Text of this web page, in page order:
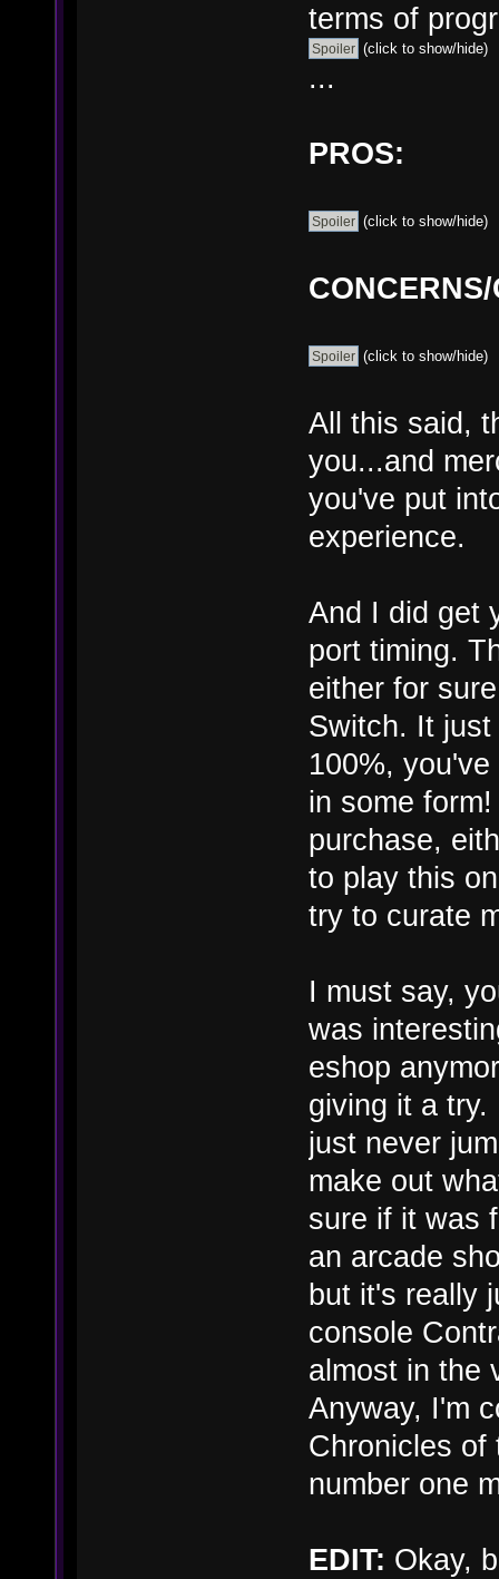
terms of
(click to show/hide)
...
PROS:
(click to show/hide)
(click to show/hide)
All this said,
you...and
you've put
experience.
And I did get
port timing.
either for
Switch. It
100%,
in some
purchase,
to play this
try to curate
I must say,
was
eshop
giving it a
just never
make out
sure if it was
an arcade
but it's really
console
almost in the
Anyway, I'm
Chronicles of
number one
EDIT: Okay,